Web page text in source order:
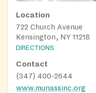
Location
722 Church Avenue
Kensington, NY 11218
DIRECTIONS
Contact
(347) 400-2644
www.munassinc.org